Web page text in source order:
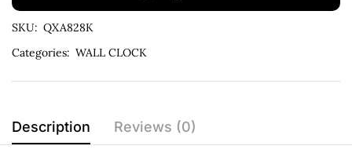
SKU: QXA828K
Categories: WALL CLOCK
Description Reviews (0)